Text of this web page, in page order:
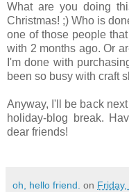
What are you doing
Christmas! ;) Who is
one of those people
with 2 months ago. Or
I'm done with
been so busy with craft
Anyway, I'll be back
holiday-blog break.
dear friends!
oh, hello friend. on